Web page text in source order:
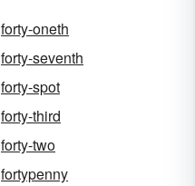
forty-oneth
forty-seventh
forty-spot
forty-third
forty-two
fortypenny